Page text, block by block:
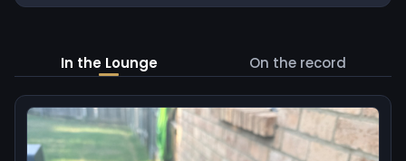
In the Lounge On the record